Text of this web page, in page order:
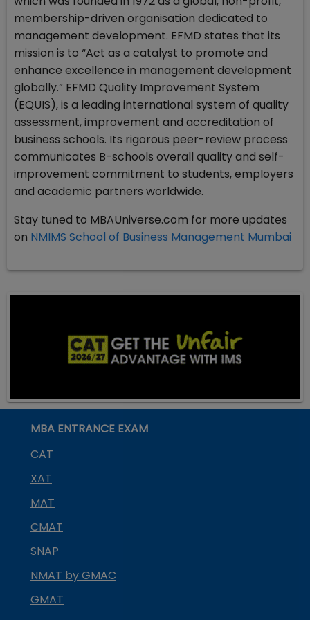
membership-driven organisation dedicated to
management development. EFMD states that its
mission is to “Act as a catalyst to promote and
enhance excellence in management development
globally.” EFMD Quality Improvement System
(EQUIS), is a leading international system of quality
assessment, improvement and accreditation of
business schools. Its rigorous peer-review process
communicates B-schools overall quality and self-
improvement commitment to students, employers
and academic partners worldwide.
Stay tuned to MBAUniverse.com for more updates
on NMIMS School of Business Management Mumbai
MBA ENTRANCE EXAM
CAT
XAT
MAT
CMAT
SNAP
NMAT by GMAC
GMAT